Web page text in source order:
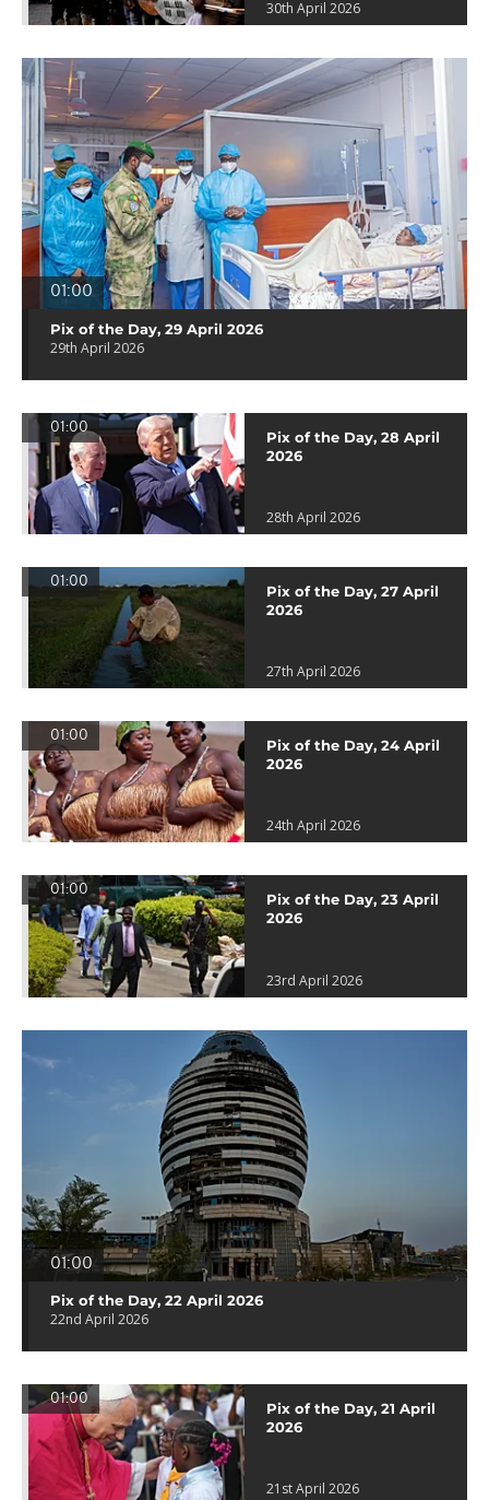
30th April 2026
01:00
Pix of the Day, 29 April 2026
29th April 2026
01:00
Pix of the Day, 28 April
2026
28th April 2026
01:00
Pix of the Day, 27 April
2026
27th April 2026
01:00
Pix of the Day, 24 April
2026
24th April 2026
01:00
Pix of the Day, 23 April
2026
23rd April 2026
01:00
Pix of the Day, 22 April 2026
22nd April 2026
01:00
Pix of the Day, 21 April
2026
21st April 2026